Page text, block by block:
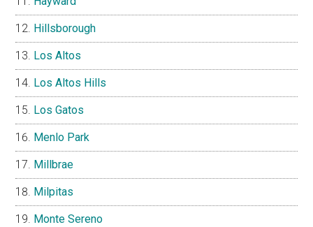
Hillsborough
Los Altos
Los Altos Hills
Los Gatos
Menlo Park
Millbrae
Milpitas
Monte Sereno